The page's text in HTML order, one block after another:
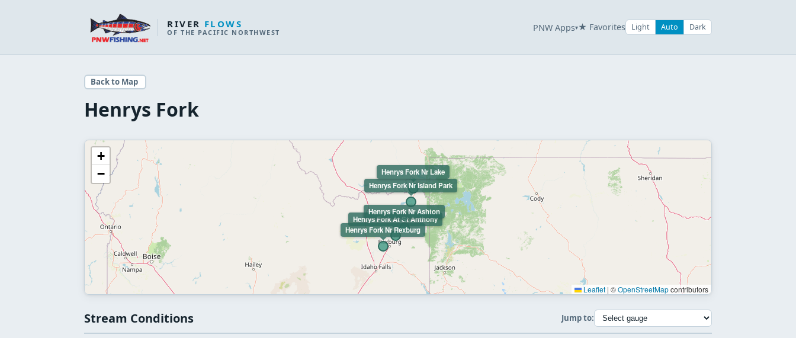
RIVER FLOWS
OF THE PACIFIC NORTHWEST PNW Apps▾★ Favorites Light Auto Dark
Back to Map
Henrys Fork
Henrys Fork At St Anthony
Henrys Fork Nr Ashton
Henrys Fork Nr Island Park
Henrys Fork Nr Lake
Henrys Fork Nr Rexburg
+
−
Leaflet | ©OpenStreetMapcontributors
Stream Conditions Jump to: